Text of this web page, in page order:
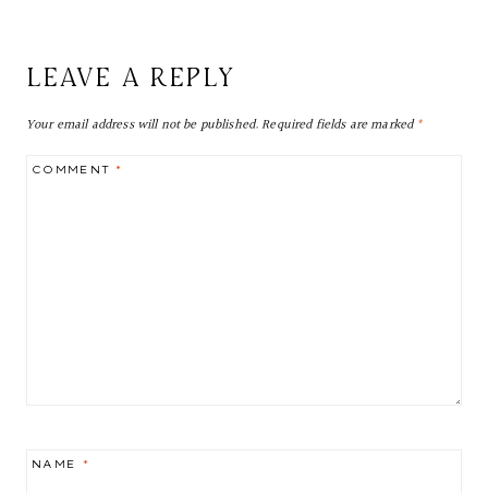
LEAVE A REPLY
Your email address will not be published.Required fields are marked*
COMMENT*
NAME *